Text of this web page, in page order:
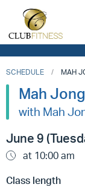
SCHEDULE MAH
Mah
with Mah
June 9
at 10:00 am
Class length